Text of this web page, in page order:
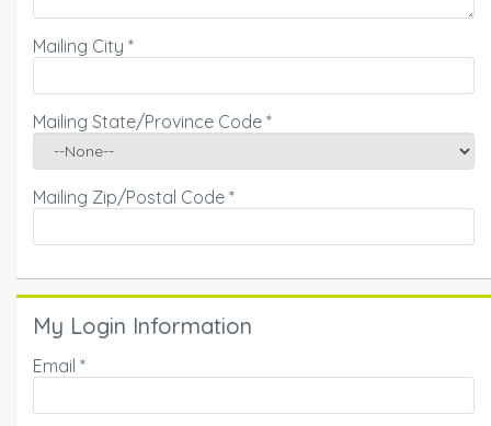
Mailing City *
Mailing State/Province Code *
Mailing Zip/Postal Code *
My Login Information
Email *